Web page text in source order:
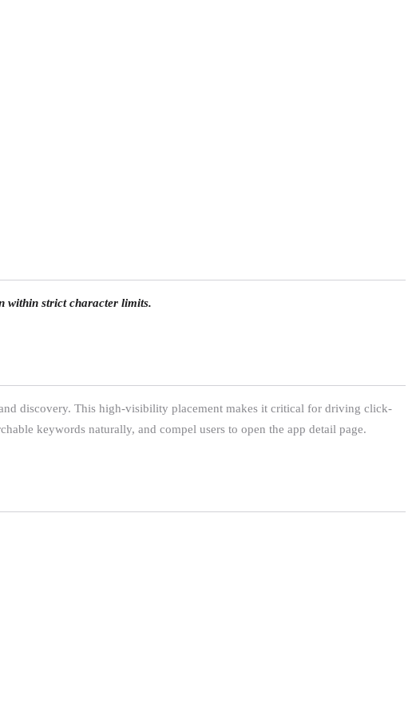
within strict character limits.
discovery. This high-visibility placement makes it critical for driving click-
keywords naturally, and compel users to open the app detail page.